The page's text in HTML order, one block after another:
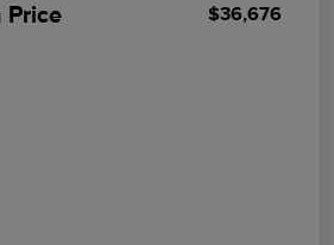
Price $36,676